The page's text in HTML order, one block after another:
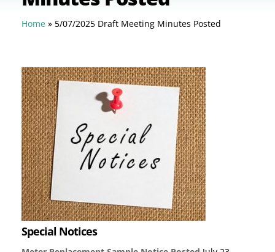
Home » 5/07/2025 Draft Meeting Minutes Posted
Special Notices